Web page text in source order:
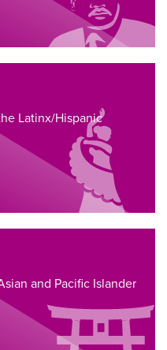
Latinx/Hispanic
and Pacific Islander